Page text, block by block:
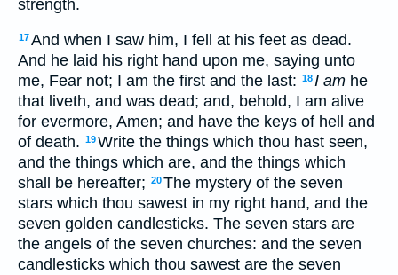
strength.
17And when I saw him, I fell at his feet as dead.
And he laid his right hand upon me, saying unto
me, Fear not; I am the first and the last: 18I am he
that liveth, and was dead; and, behold, I am alive
for evermore, Amen; and have the keys of hell and
of death. 19Write the things which thou hast seen,
and the things which are, and the things which
shall be hereafter; 20The mystery of the seven
stars which thou sawest in my right hand, and the
seven golden candlesticks. The seven stars are
the angels of the seven churches: and the seven
candlesticks which thou sawest are the seven